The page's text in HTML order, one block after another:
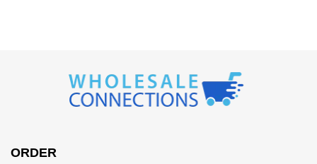
ORDER